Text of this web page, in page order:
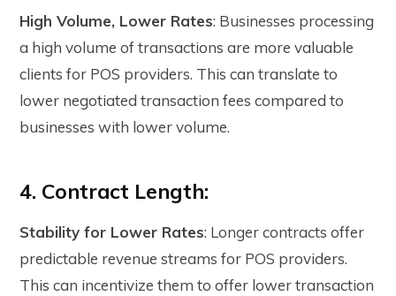
High Volume, Lower Rates: Businesses processing
a high volume of transactions are more valuable
clients for POS providers. This can translate to
lower negotiated transaction fees compared to
businesses with lower volume.
4. Contract Length:
Stability for Lower Rates: Longer contracts offer
predictable revenue streams for POS providers.
This can incentivize them to offer lower transaction